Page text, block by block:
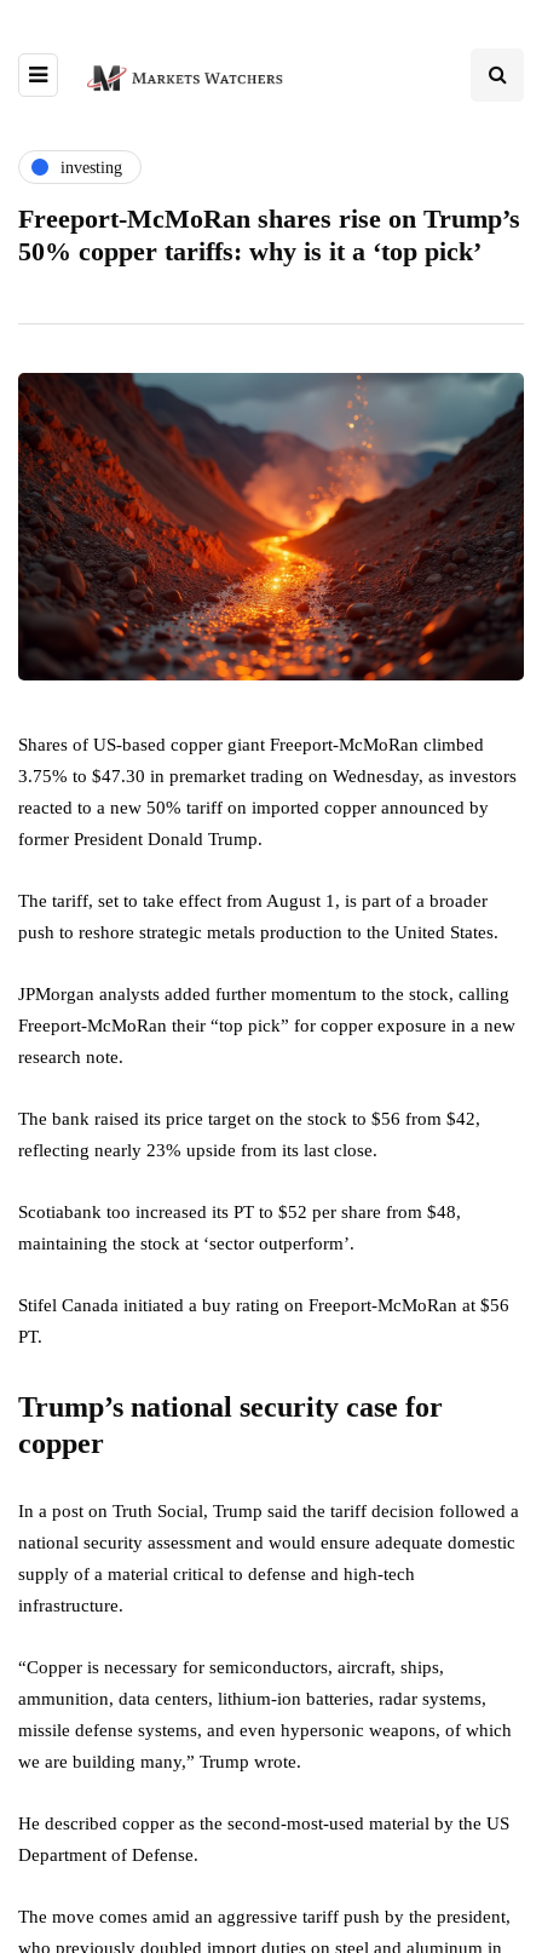
investing
Freeport-McMoRan shares rise on Trump’s
50% copper tariffs: why is it a ‘top pick’
Shares of US-based copper giant Freeport-McMoRan climbed
3.75% to $47.30 in premarket trading on Wednesday, as investors
reacted to a new 50% tariff on imported copper announced by
former President Donald Trump.
The tariff, set to take effect from August 1, is part of a broader
push to reshore strategic metals production to the United States.
JPMorgan analysts added further momentum to the stock, calling
Freeport-McMoRan their “top pick” for copper exposure in a new
research note.
The bank raised its price target on the stock to $56 from $42,
reflecting nearly 23% upside from its last close.
Scotiabank too increased its PT to $52 per share from $48,
maintaining the stock at ‘sector outperform’.
Stifel Canada initiated a buy rating on Freeport-McMoRan at $56
PT.
Trump’s national security case for
copper
In a post on Truth Social, Trump said the tariff decision followed a
national security assessment and would ensure adequate domestic
supply of a material critical to defense and high-tech
infrastructure.
“Copper is necessary for semiconductors, aircraft, ships,
ammunition, data centers, lithium-ion batteries, radar systems,
missile defense systems, and even hypersonic weapons, of which
we are building many,” Trump wrote.
He described copper as the second-most-used material by the US
Department of Defense.
The move comes amid an aggressive tariff push by the president,
who previously doubled import duties on steel and aluminum in